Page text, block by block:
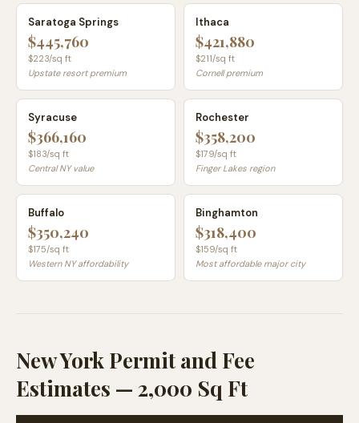
Saratoga Springs
$445,760
$223/sq ft
Upstate resort premium
Ithaca
$421,880
$211/sq ft
Cornell premium
Syracuse
$366,160
$183/sq ft
Central NY value
Rochester
$358,200
$179/sq ft
Finger Lakes region
Buffalo
$350,240
$175/sq ft
Western NY affordability
Binghamton
$318,400
$159/sq ft
Most affordable major city
New York Permit and Fee
Estimates — 2,000 Sq Ft